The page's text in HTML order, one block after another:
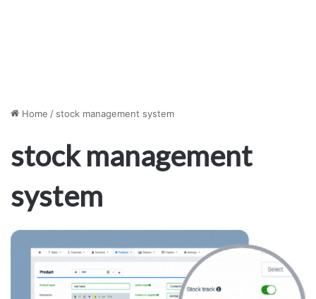
Home / stock management system
stock management
system